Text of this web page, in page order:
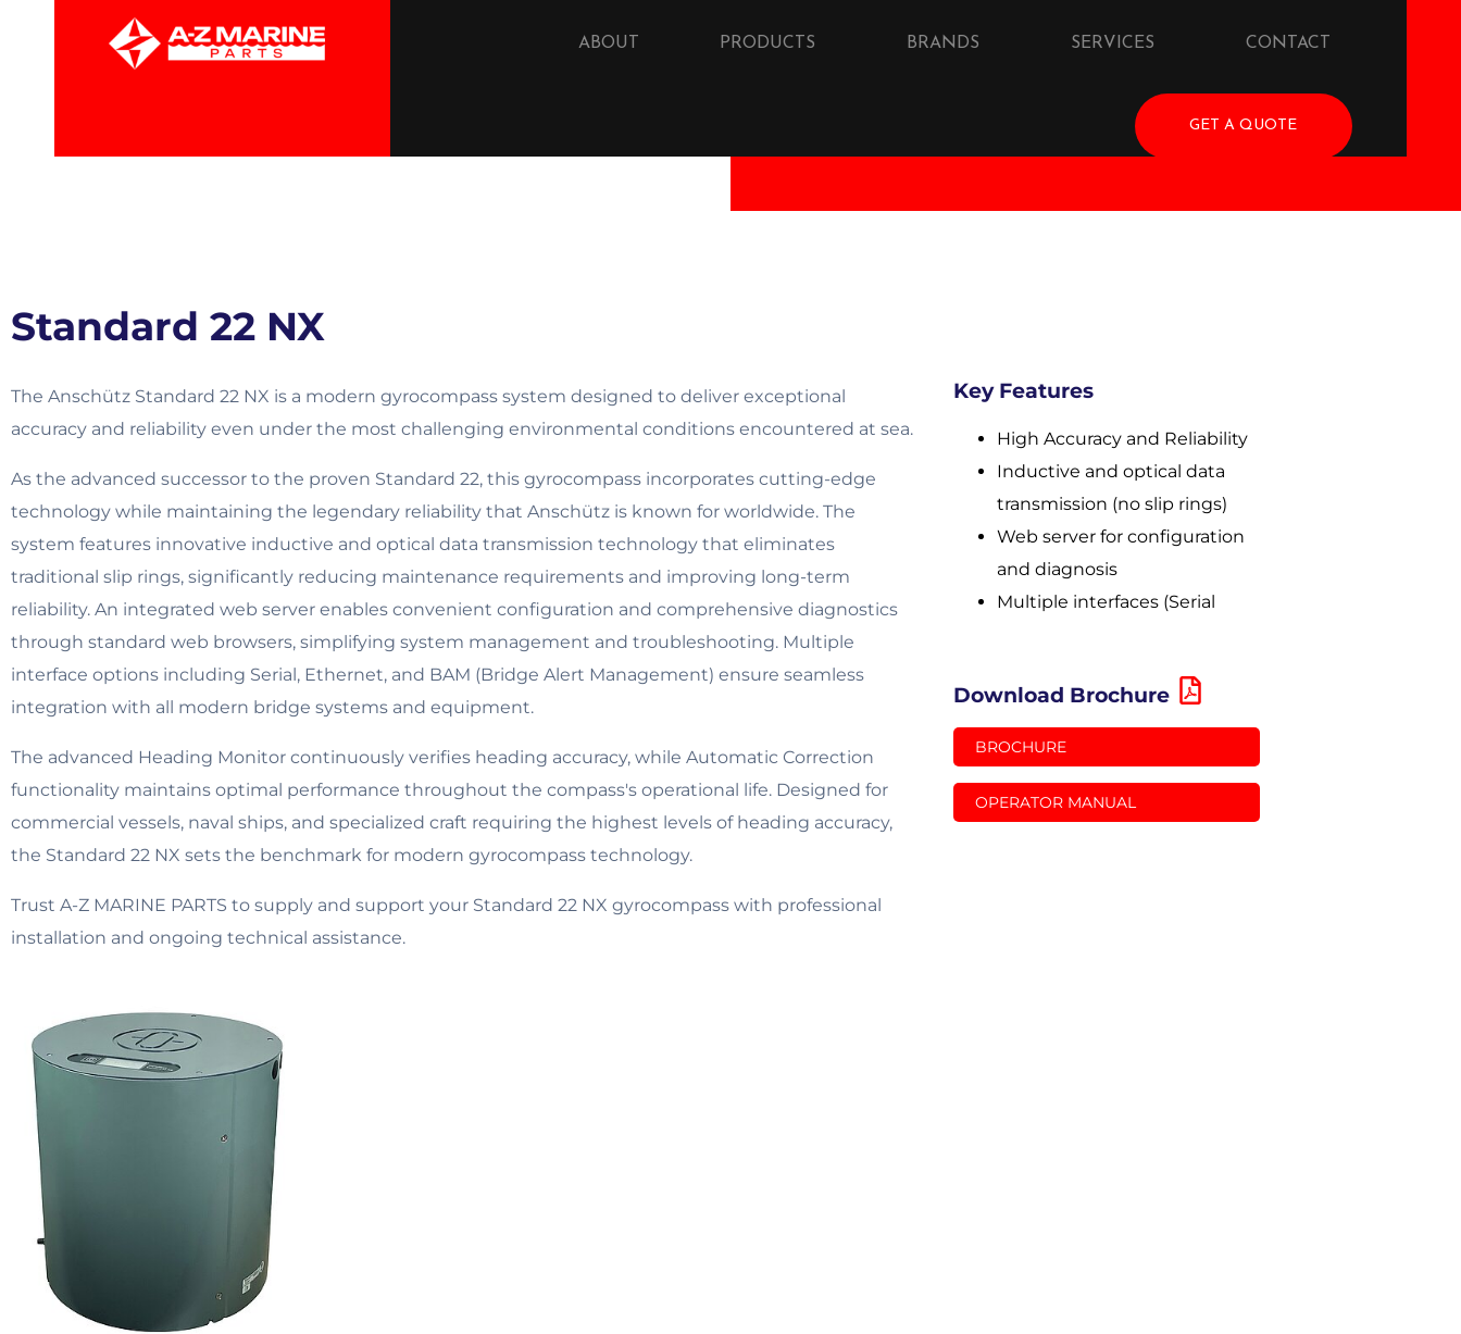
ABOUT PRODUCTS BRANDS SERVICES CONTACT
GET A QUOTE
Standard 22 NX
The Anschütz Standard 22 NX is a modern gyrocompass system designed to deliver exceptional
accuracy and reliability even under the most challenging environmental conditions encountered at sea.
As the advanced successor to the proven Standard 22, this gyrocompass incorporates cutting-edge
technology while maintaining the legendary reliability that Anschütz is known for worldwide. The
system features innovative inductive and optical data transmission technology that eliminates
traditional slip rings, significantly reducing maintenance requirements and improving long-term
reliability. An integrated web server enables convenient configuration and comprehensive diagnostics
through standard web browsers, simplifying system management and troubleshooting. Multiple
interface options including Serial, Ethernet, and BAM (Bridge Alert Management) ensure seamless
integration with all modern bridge systems and equipment.
The advanced Heading Monitor continuously verifies heading accuracy, while Automatic Correction
functionality maintains optimal performance throughout the compass's operational life. Designed for
commercial vessels, naval ships, and specialized craft requiring the highest levels of heading accuracy,
the Standard 22 NX sets the benchmark for modern gyrocompass technology.
Trust A-Z MARINE PARTS to supply and support your Standard 22 NX gyrocompass with professional
installation and ongoing technical assistance.
Key Features
High Accuracy and Reliability
Inductive and optical data
transmission (no slip rings)
Web server for configuration
and diagnosis
Multiple interfaces (Serial
Download Brochure
BROCHURE
OPERATOR MANUAL